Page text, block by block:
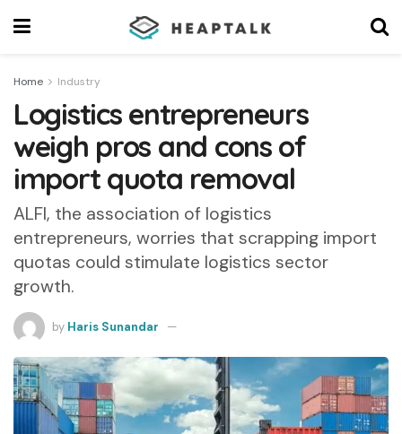
Home Industry
Logistics entrepreneurs
weigh pros and cons of
import quota removal
ALFI, the association of logistics
entrepreneurs, worries that scrapping import
quotas could stimulate logistics sector
growth.
by Haris Sunandar